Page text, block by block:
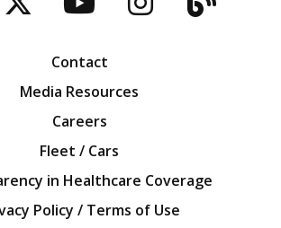
TwitterYouTubeBlog
Contact
Media Resources
Careers
Fleet / Cars
in Healthcare Coverage
Policy / Terms of Use